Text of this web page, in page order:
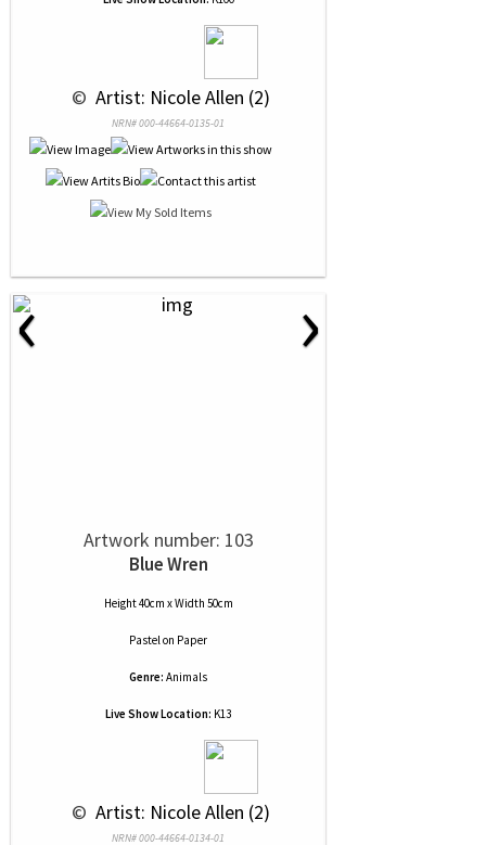
© Artist: Nicole Allen (2)
NRN# 000-44664-0135-01
‹ ›
Artwork number: 103
Blue Wren
Height 40cm x Width 50cm
Pastelon Paper
Genre: Animals
Live Show Location: K13
© Artist: Nicole Allen (2)
NRN# 000-44664-0134-01